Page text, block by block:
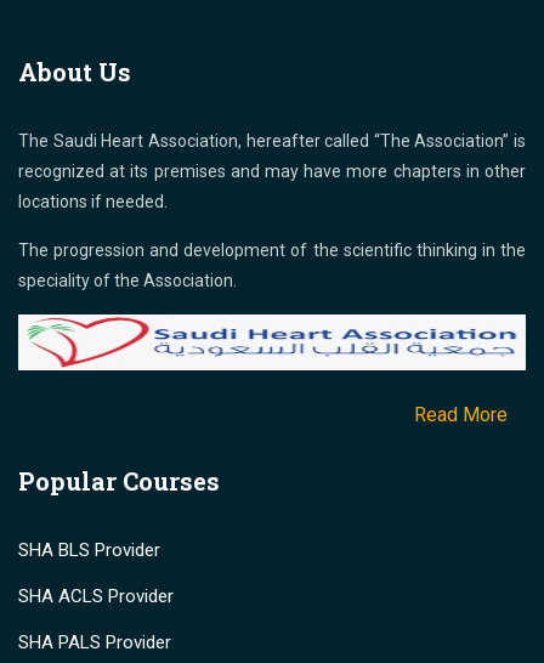
About Us
The Saudi Heart Association, hereafter called “The Association” is
recognized at its premises and may have more chapters in other
locations if needed.
The progression and development of the scientific thinking in the
speciality of the Association.
Read More
Popular Courses
SHA BLS Provider
SHA ACLS Provider
SHA PALS Provider